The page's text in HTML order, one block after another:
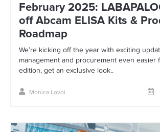
February 2025:
off Abcam ELISA Kits &
Roadmap
We’re kicking off the year with exciting
management and procurement even easier
edition, get an exclusive look..
Monica Lovoi